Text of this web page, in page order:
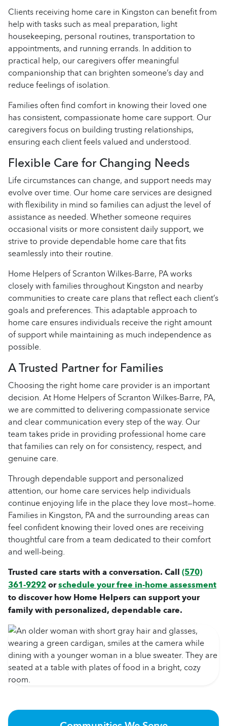
Clients receiving home care in Kingston can benefit from
help with tasks such as meal preparation, light
housekeeping, personal routines, transportation to
appointments, and running errands. In addition to
practical help, our caregivers offer meaningful
companionship that can brighten someone’s day and
reduce feelings of isolation.
Families often find comfort in knowing their loved one
has consistent, compassionate home care support. Our
caregivers focus on building trusting relationships,
ensuring each client feels valued and understood.
Flexible Care for Changing Needs
Life circumstances can change, and support needs may
evolve over time. Our home care services are designed
with flexibility in mind so families can adjust the level of
assistance as needed. Whether someone requires
occasional visits or more consistent daily support, we
strive to provide dependable home care that fits
seamlessly into their routine.
Home Helpers of Scranton Wilkes-Barre, PA works
closely with families throughout Kingston and nearby
communities to create care plans that reflect each client’s
goals and preferences. This adaptable approach to
home care ensures individuals receive the right amount
of support while maintaining as much independence as
possible.
A Trusted Partner for Families
Choosing the right home care provider is an important
decision. At Home Helpers of Scranton Wilkes-Barre, PA,
we are committed to delivering compassionate service
and clear communication every step of the way. Our
team takes pride in providing professional home care
that families can rely on for consistency, respect, and
genuine care.
Through dependable support and personalized
attention, our home care services help individuals
continue enjoying life in the place they love most—home.
Families in Kingston, PA and the surrounding areas can
feel confident knowing their loved ones are receiving
thoughtful care from a team dedicated to their comfort
and well-being.
Trusted care starts with a conversation. Call(570)
361-9292orschedule your free in-home assessment
to discover how Home Helpers can support your
family with personalized, dependable care.